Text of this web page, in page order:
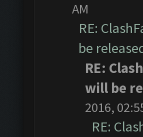
AM
RE:
be
RE:
will be
2016,
RE: